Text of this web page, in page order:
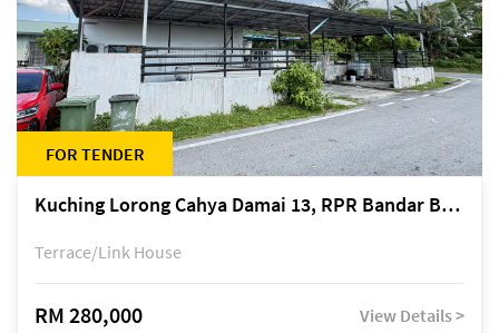
FOR TENDER
Kuching Lorong Cahya Damai 13, RPR Bandar Baru Semariang, off Jalan Sultan Tengah
Terrace/Link House
RM 280,000 View Details >